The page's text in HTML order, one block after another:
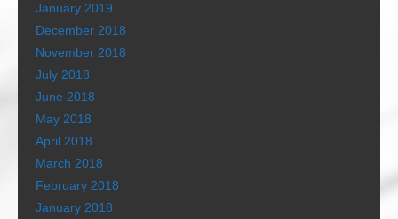
January 2019
December 2018
November 2018
July 2018
June 2018
May 2018
April 2018
March 2018
February 2018
January 2018